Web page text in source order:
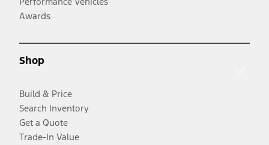
Awards
Shop
Build & Price
Search Inventory
Get a Quote
Trade-In Value